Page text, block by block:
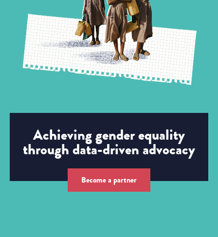
Achieving gender equality
through data-driven advocacy
Become a partner